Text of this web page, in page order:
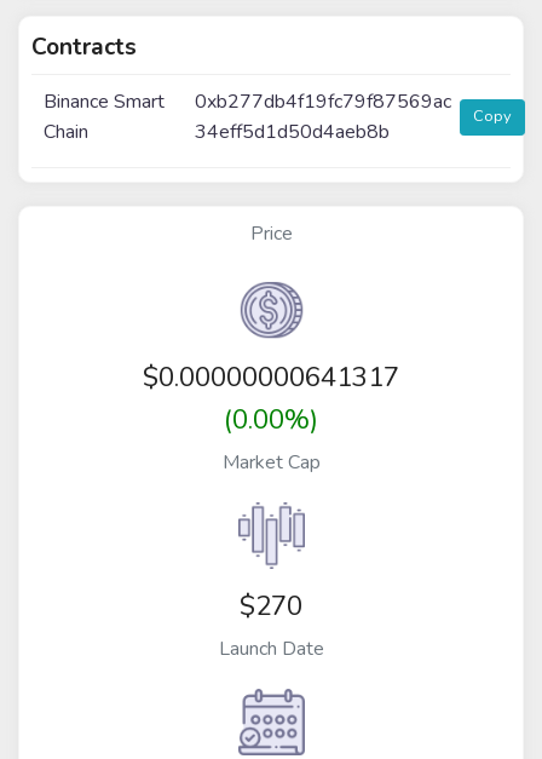
Contracts
Binance Smart
Chain
0xb277db4f19fc79f87569ac
34eff5d1d50d4aeb8b
Copy
Price
$0.00000000641317
(0.00%)
Market Cap
$270
Launch Date